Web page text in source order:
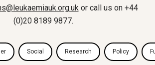
or call us on +44
(0)20 8189 9877.
Social Research Policy